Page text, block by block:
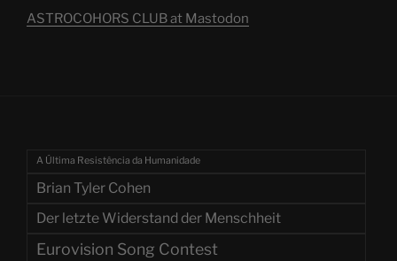
ASTROCOHORS CLUB at Mastodon
A Última Resistência da Humanidade
Brian Tyler Cohen
Der letzte Widerstand der Menschheit
Eurovision Song Contest